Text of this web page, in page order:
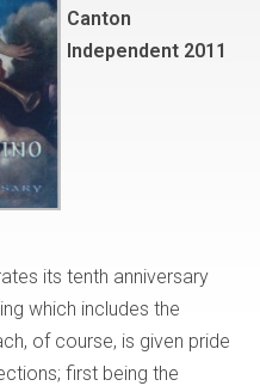
Canton
Independent 2011
its tenth anniversary
which includes the
of course, is given pride
first being the